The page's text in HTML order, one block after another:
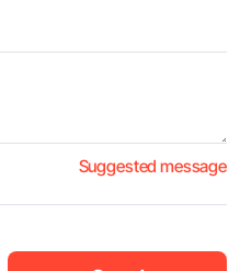
Suggested message